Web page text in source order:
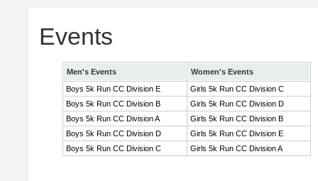
Events
Men's Events
Women's Events
Boys 5k Run CC Division E
Girls 5k Run CC Division C
Boys 5k Run CC Division B
Girls 5k Run CC Division D
Boys 5k Run CC Division A
Girls 5k Run CC Division B
Boys 5k Run CC Division D
Girls 5k Run CC Division E
Boys 5k Run CC Division C
Girls 5k Run CC Division A